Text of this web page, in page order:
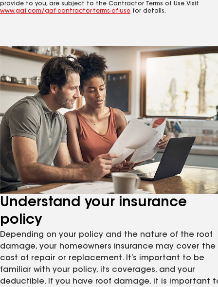
provide to you, are subject to the Contractor Terms of Use. Visit
www.gaf.com/gaf-contractor-terms-of-use for details.
Understand your insurance
policy
Depending on your policy and the nature of the roof
damage, your homeowners insurance may cover the
cost of repair or replacement. It’s important to be
familiar with your policy, its coverages, and your
deductible. If you have roof damage, it is important